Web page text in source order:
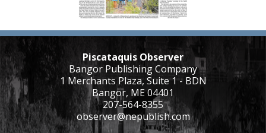
Piscataquis Observer
Bangor Publishing Company
1 Merchants Plaza, Suite 1 - BDN
Bangor, ME 04401
207-564-8355
observer@nepublish.com